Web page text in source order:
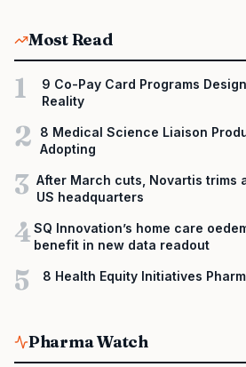
Most Read
1
9 Co-Pay Card Programs
Reality
2
8 Medical Science Liaison
Adopting
3 After March cuts, Novartis trims
US headquarters
4SQ Innovation’s home care
benefit in new data readout
5 8 Health Equity Initiatives
Pharma Watch